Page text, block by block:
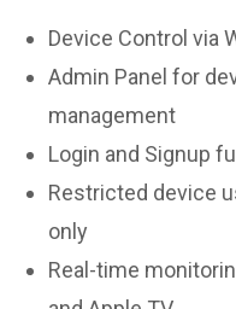
Device Control via
Admin Panel for
management
Login and Signup
Restricted device
only
Real-time